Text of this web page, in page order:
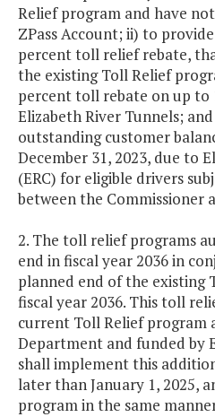
Relief program and have
ZPass Account; ii) to
percent toll relief rebate,
the existing Toll Relief
percent toll rebate on up to
Elizabeth River Tunnels;
outstanding customer
December 31, 2023, due to
(ERC) for eligible drivers
between the Commissioner
2. The toll relief programs
end in fiscal year 2036 in
planned end of the existing
fiscal year 2036. This toll
current Toll Relief program
Department and funded by
shall implement this
later than January 1, 2025,
program in the same